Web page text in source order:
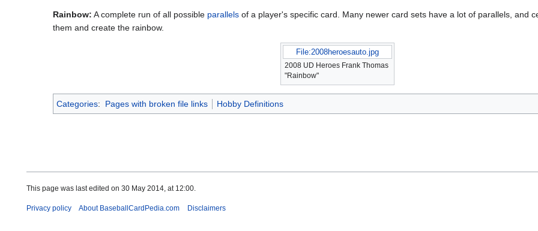
Rainbow: A complete run of all possible parallels of a player's specific card. Many newer card sets have a lot of parallels, and
them and create the rainbow.
File:2008heroesauto.jpg
2008 UD Heroes Frank Thomas
"Rainbow"
Categories: Pages with broken file links Hobby Definitions
This page was last edited on 30 May 2014, at 12:00.
Privacy policy About BaseballCardPedia.com Disclaimers